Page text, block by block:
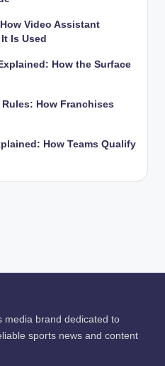
Video Assistant
Is Used
How the Surface
How Franchises
How Teams Qualify
media brand dedicated to
sports news and content